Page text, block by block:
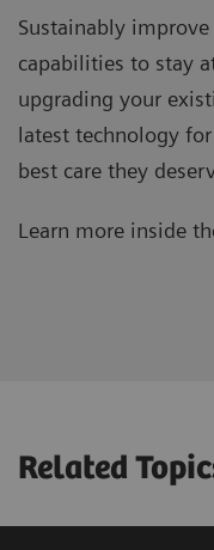
Sustainably improve
capabilities to stay
upgrading your
latest technology
best care they
Learn more inside
Related